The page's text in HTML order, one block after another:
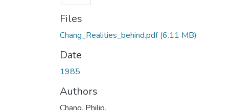
Files
Chang_Realities_behind.pdf(6.11 MB)
Date
1985
Authors